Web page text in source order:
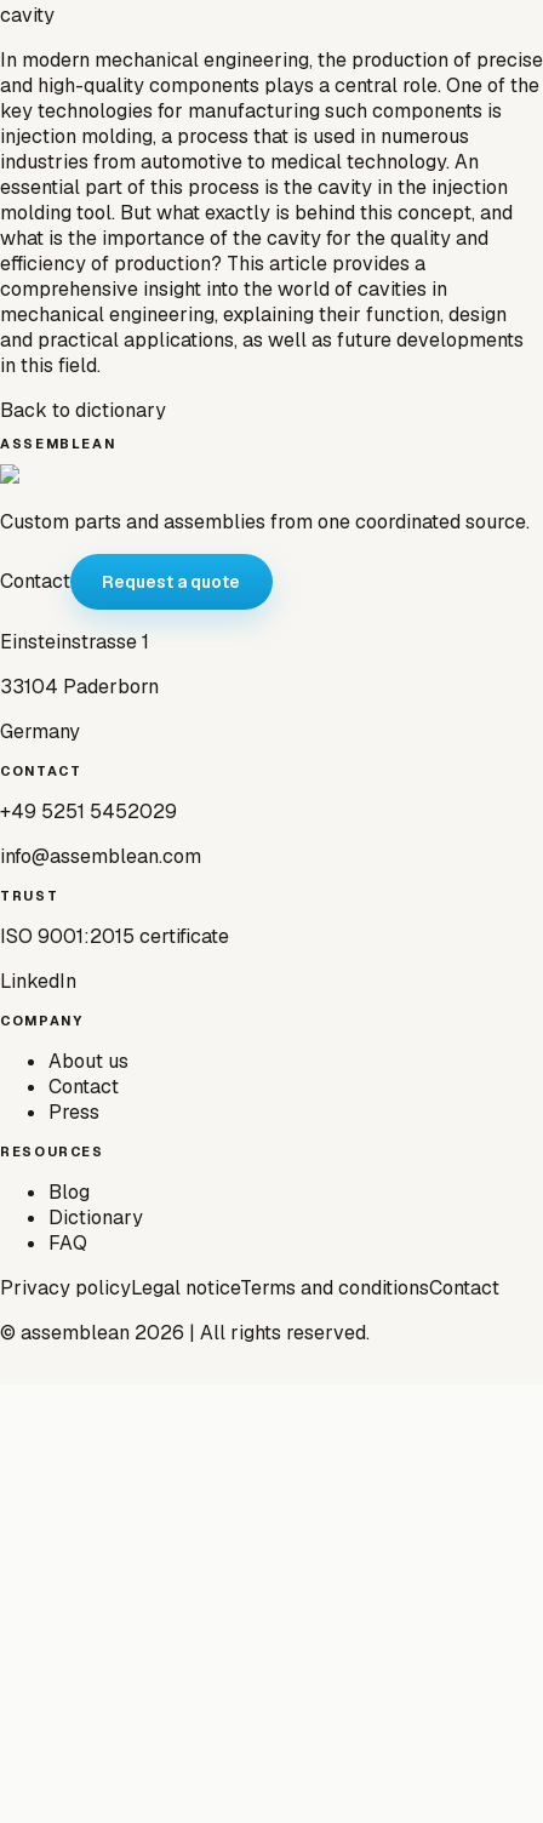
cavity
In modern mechanical engineering, the production of precise
and high-quality components plays a central role. One of the
key technologies for manufacturing such components is
injection molding, a process that is used in numerous
industries from automotive to medical technology. An
essential part of this process is the cavity in the injection
molding tool. But what exactly is behind this concept, and
what is the importance of the cavity for the quality and
efficiency of production? This article provides a
comprehensive insight into the world of cavities in
mechanical engineering, explaining their function, design
and practical applications, as well as future developments
in this field.
Back to dictionary
ASSEMBLEAN
Custom parts and assemblies from one coordinated source.
Contact Request a quote
Einsteinstrasse 1
33104 Paderborn
Germany
CONTACT
+49 5251 5452029
info@assemblean.com
TRUST
ISO 9001:2015 certificate
LinkedIn
COMPANY
About us
Contact
Press
RESOURCES
Blog
Dictionary
FAQ
Privacy policyLegal noticeTerms and conditionsContact
© assemblean 2026 | All rights reserved.